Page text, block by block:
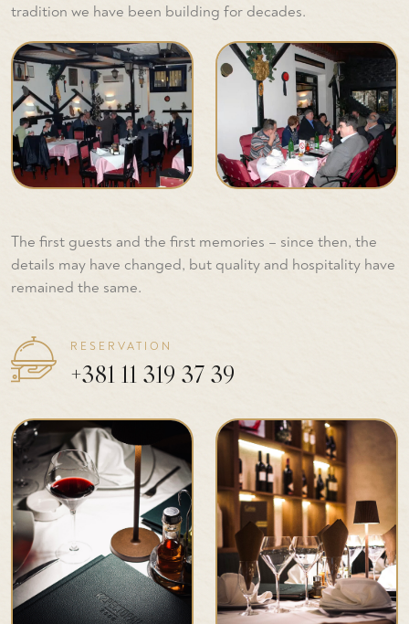
tradition we have been building for decades.
The first guests and the first memories – since then, the
details may have changed, but quality and hospitality have
remained the same.
RESERVATION
+381 11 319 37 39